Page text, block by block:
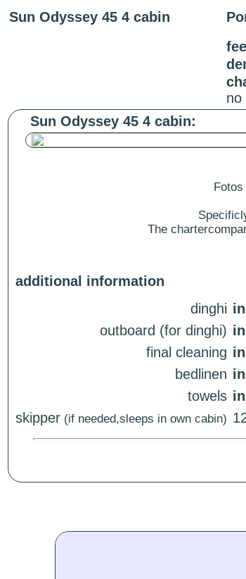
Sun Odyssey 45 4 cabin
no
Sun Odyssey 45 4 cabin:
The
additional information
dinghi
outboard (for dinghi)
final cleaning
bedlinen
towels
skipper (if needed,sleeps in own cabin)